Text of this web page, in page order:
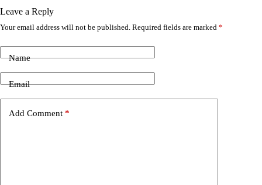
Leave a Reply
Your email address will not be published. Required fields are marked *
Name
Email
Add Comment *